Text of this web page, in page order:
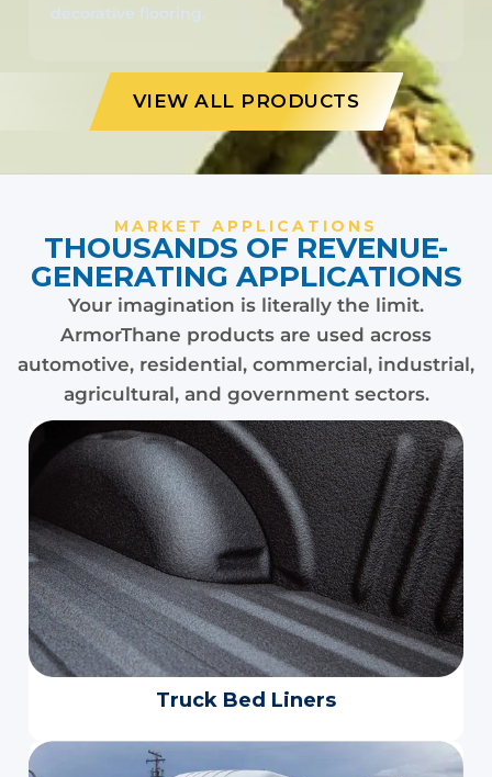
decorative flooring.
VIEW ALL PRODUCTS
MARKET APPLICATIONS
THOUSANDS OF REVENUE-
GENERATING APPLICATIONS
Your imagination is literally the limit.
ArmorThane products are used across
automotive, residential, commercial, industrial,
agricultural, and government sectors.
Truck Bed Liners